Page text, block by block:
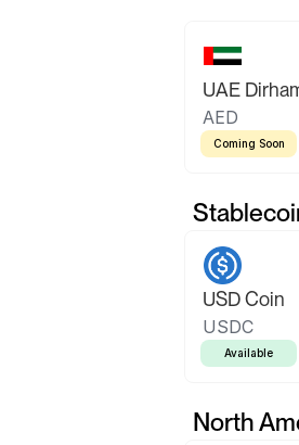
UAE
AED
Coming Soon
USD Coin
USDC
Available
North